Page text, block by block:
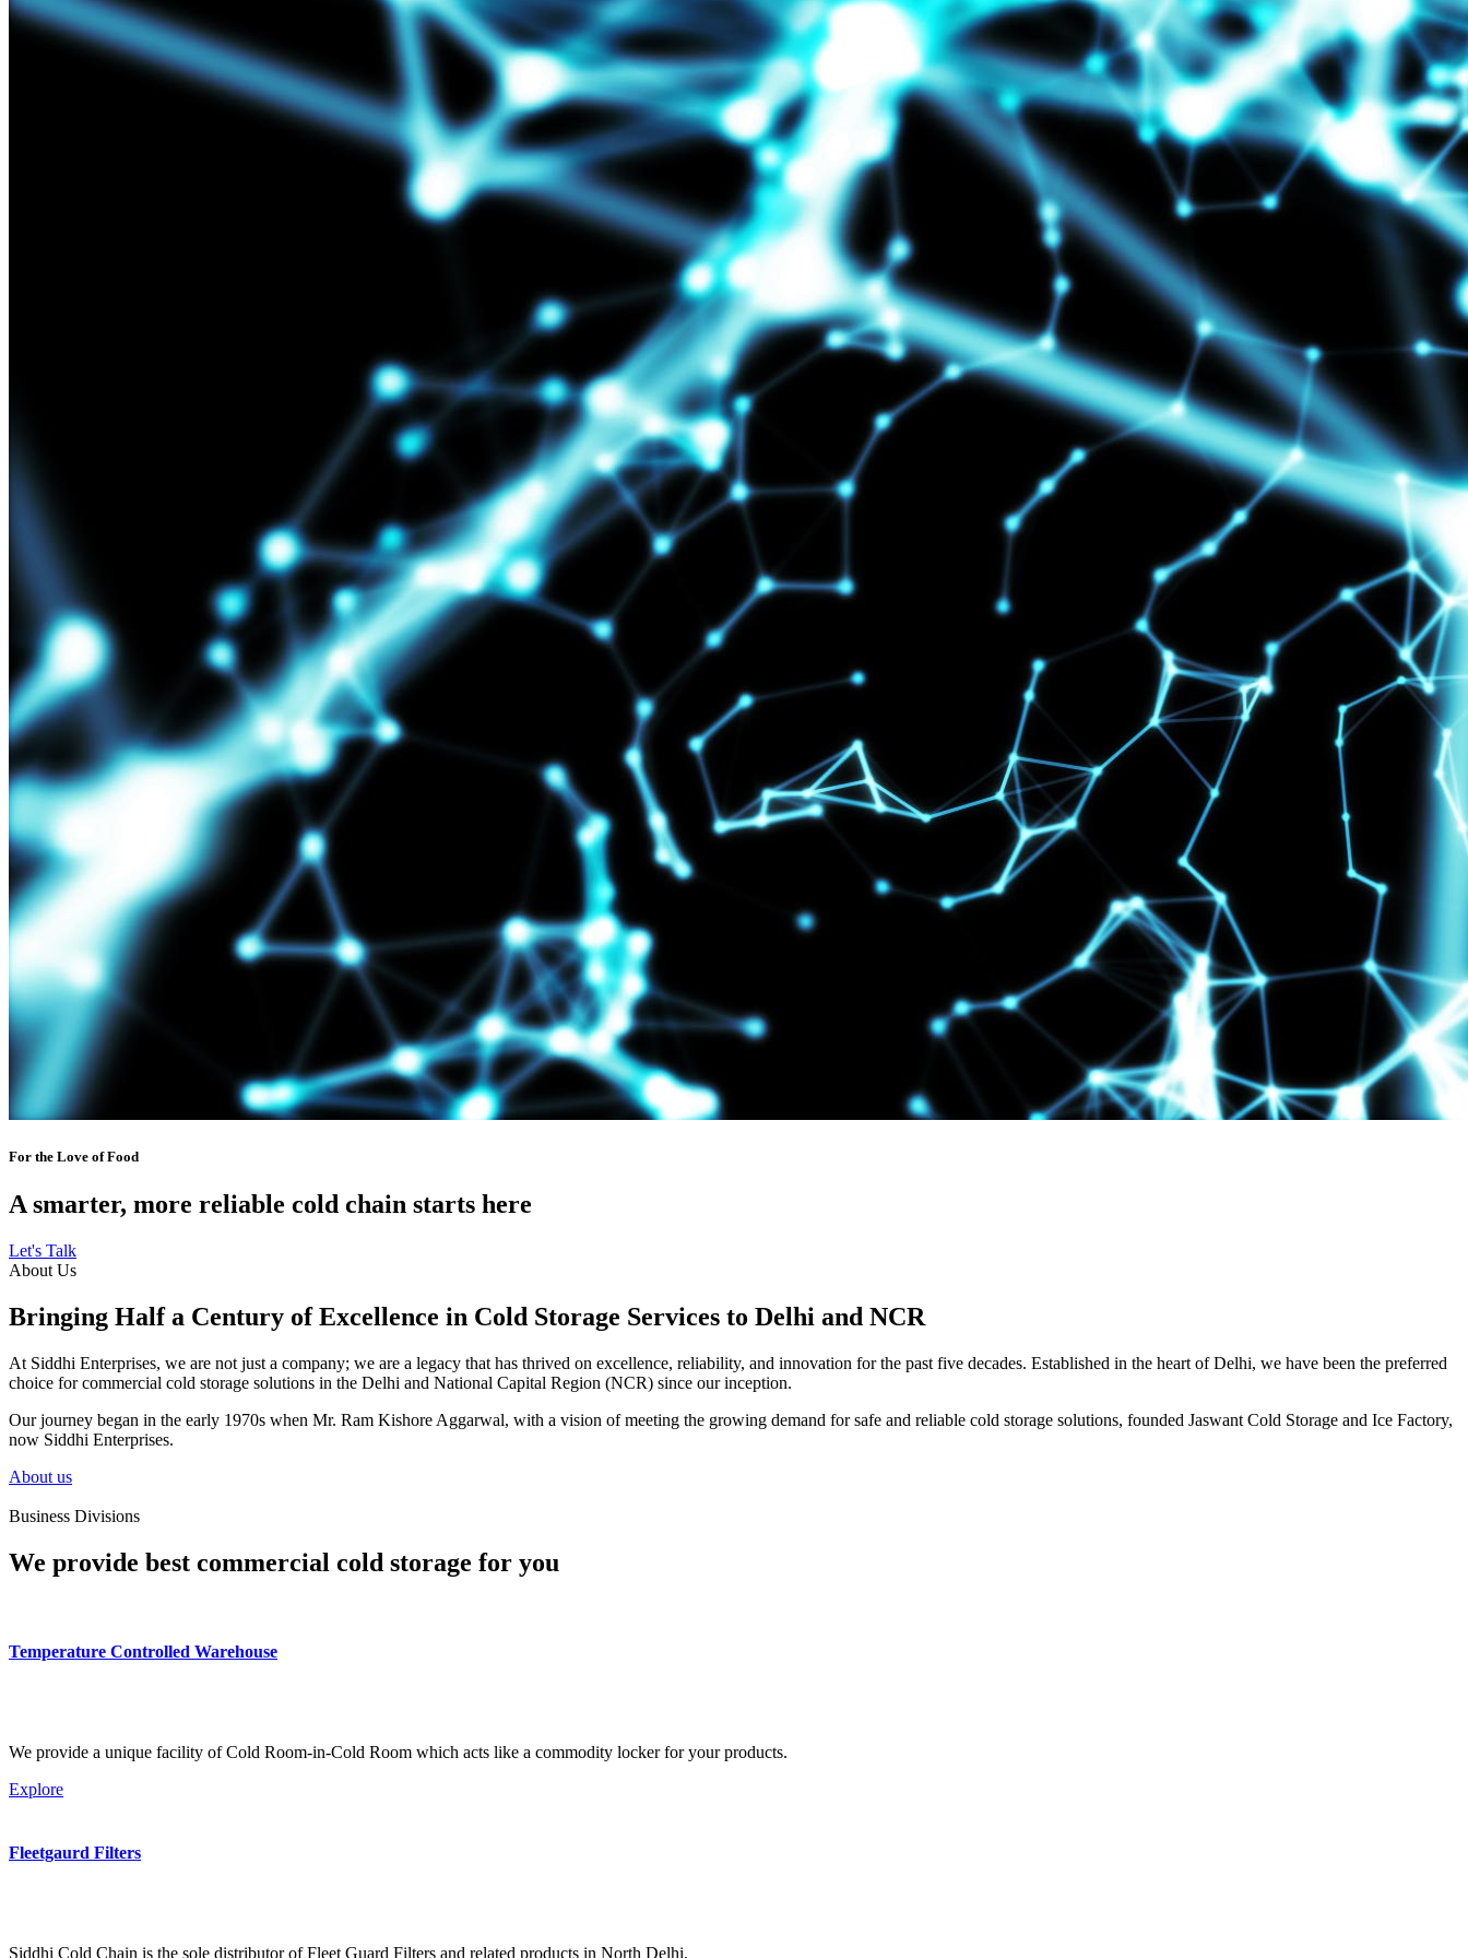
For the Love of Food
A smarter, more reliable cold chain starts here
Let's Talk
About Us
Bringing Half a Century of Excellence in Cold Storage Services to Delhi and NCR
At Siddhi Enterprises, we are not just a company; we are a legacy that has thrived on excellence, reliability, and innovation for the past five decades. Established in the heart of Delhi, we have been the preferred
choice for commercial cold storage solutions in the Delhi and National Capital Region (NCR) since our inception.
Our journey began in the early 1970s when Mr. Ram Kishore Aggarwal, with a vision of meeting the growing demand for safe and reliable cold storage solutions, founded Jaswant Cold Storage and Ice Factory,
now Siddhi Enterprises.
About us
Business Divisions
We provide best commercial cold storage for you
Temperature Controlled Warehouse
We provide a unique facility of Cold Room-in-Cold Room which acts like a commodity locker for your products.
Explore
Fleetgaurd Filters
Siddhi Cold Chain is the sole distributor of Fleet Guard Filters and related products in North Delhi.